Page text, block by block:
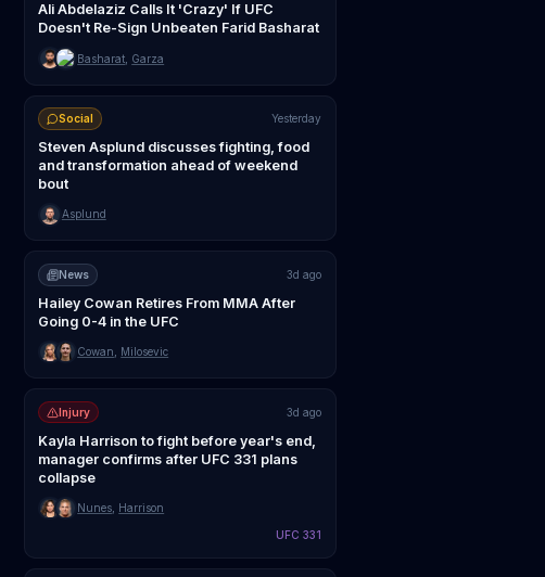
Ali Abdelaziz Calls It 'Crazy' If UFC
Doesn't Re-Sign Unbeaten Farid Basharat
Basharat Garza
Social Yesterday
Steven Asplund discusses fighting, food
and transformation ahead of weekend
bout
Asplund
News 3d ago
Hailey Cowan Retires From MMA After
Going 0-4 in the UFC
Cowan Milosevic
Injury 3d ago
Kayla Harrison to fight before year's end,
manager confirms after UFC 331 plans
collapse
Nunes Harrison
UFC 331